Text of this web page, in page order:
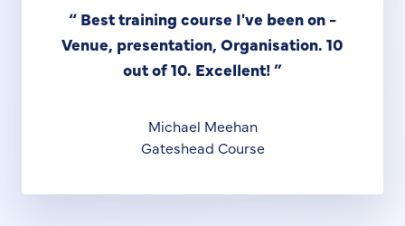
“ Best training course I've been on -
Venue, presentation, Organisation. 10
out of 10. Excellent!”
Michael Meehan
Gateshead Course